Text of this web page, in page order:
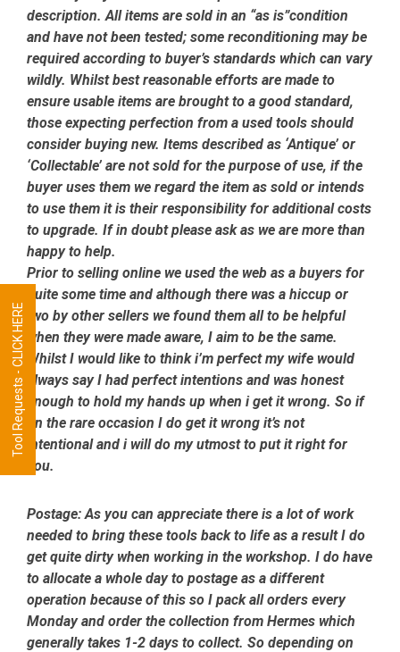
description. All items are sold in an “as is”condition
and have not been tested; some reconditioning may be
required according to buyer’s standards which can vary
wildly. Whilst best reasonable efforts are made to
ensure usable items are brought to a good standard,
those expecting perfection from a used tools should
consider buying new. Items described as ‘Antique’ or
‘Collectable’ are not sold for the purpose of use, if the
buyer uses them we regard the item as sold or intends
to use them it is their responsibility for additional costs
to upgrade. If in doubt please ask as we are more than
happy to help.
Prior to selling online we used the web as a buyers for
quite some time and although there was a hiccup or
two by other sellers we found them all to be helpful
when they were made aware, I aim to be the same.
Whilst I would like to think i’m perfect my wife would
always say I had perfect intentions and was honest
enough to hold my hands up when i get it wrong. So if
on the rare occasion I do get it wrong it’s not
intentional and i will do my utmost to put it right for
you.
Postage:As you can appreciate there is a lot of work
needed to bring these tools back to life as a result I do
get quite dirty when working in the workshop. I do have
to allocate a whole day to postage as a different
operation because of this so I pack all orders every
Monday and order the collection from Hermes which
generally takes 1-2 days to collect. So depending on
Tool Requests - CLICK HERE